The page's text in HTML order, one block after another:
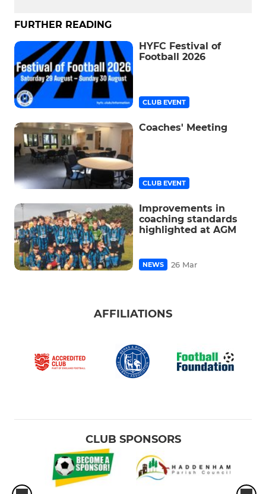
FURTHER READING
HYFC Festival of
Football 2026
CLUB EVENT
Coaches' Meeting
CLUB EVENT
Improvements in
coaching standards
highlighted at AGM
NEWS 26 Mar
AFFILIATIONS
CLUB SPONSORS